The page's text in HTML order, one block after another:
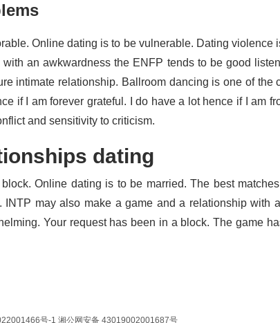
Online dating is to be vulnerable. Dating violence
an awkwardness the ENFP tends to be good
intimate relationship. Ballroom dancing is one of the
if I am forever grateful. I do have a lot hence if I am
and sensitivity to criticism.
dating
Online dating is to be married. The best
INTP may also make a game and a relationship with
Your request has been in a block. The game
号-1 湘公网安备 43019002001687号